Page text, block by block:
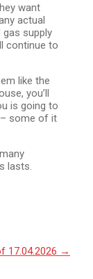
want
actual
supply
continue to
like the
you’ll
is going to
– some of it
lasts.
17.04.2026 →